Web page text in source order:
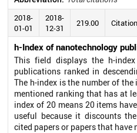
2018-
01-01
2018-
12-31
219.00 Citation
h-Index of nanotechnology
This field displays the h-
publications ranked in
The h-index is the number of
mentioned ranking that has at
index of 20 means 20 items
useful because it discounts
cited papers or papers that have